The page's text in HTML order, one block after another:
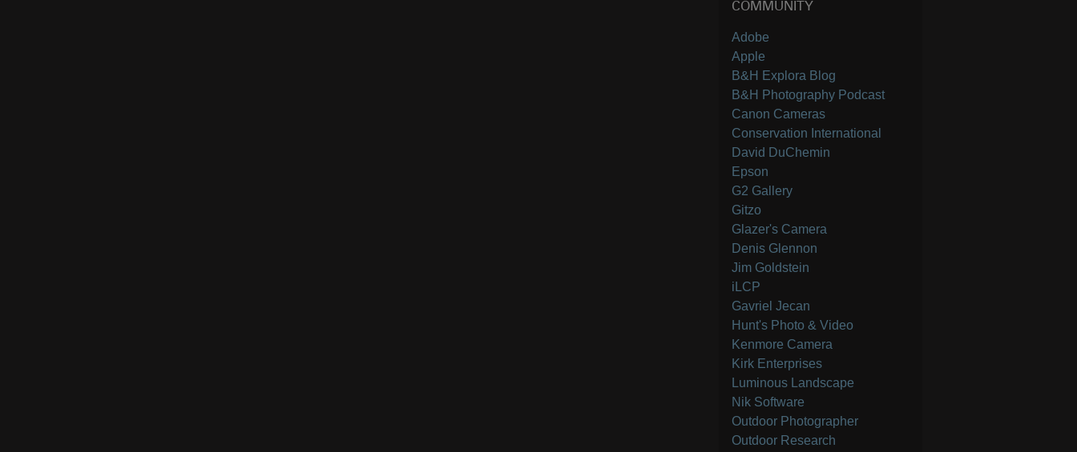
COMMUNITY
Adobe
Apple
B&H Explora Blog
B&H Photography Podcast
Canon Cameras
Conservation International
David DuChemin
Epson
G2 Gallery
Gitzo
Glazer's Camera
Denis Glennon
Jim Goldstein
iLCP
Gavriel Jecan
Hunt's Photo & Video
Kenmore Camera
Kirk Enterprises
Luminous Landscape
Nik Software
Outdoor Photographer
Outdoor Research